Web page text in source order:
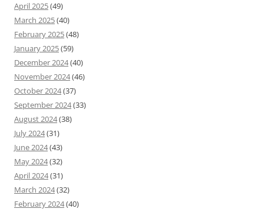
April 2025(49)
March 2025(40)
February 2025(48)
January 2025(59)
December 2024(40)
November 2024(46)
October 2024(37)
September 2024(33)
August 2024(38)
July 2024(31)
June 2024(43)
May 2024(32)
April 2024(31)
March 2024(32)
February 2024(40)